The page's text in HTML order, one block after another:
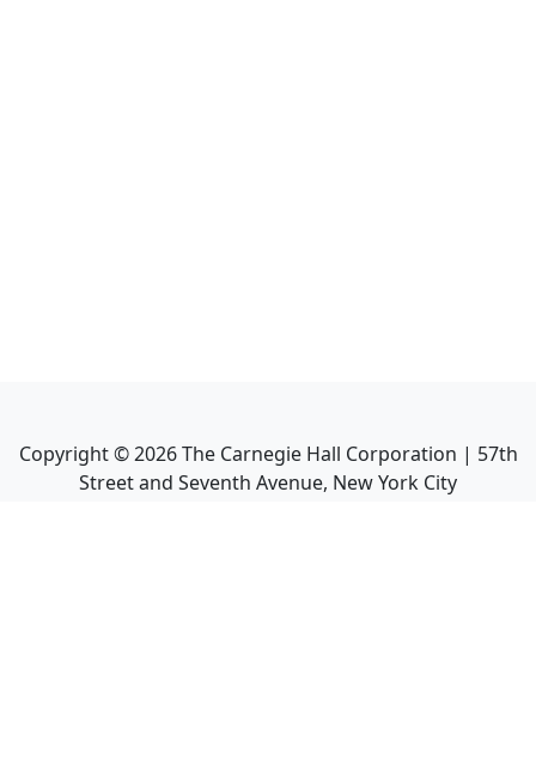
Copyright ©2026The Carnegie Hall Corporation | 57th
Street and Seventh Avenue, New York City